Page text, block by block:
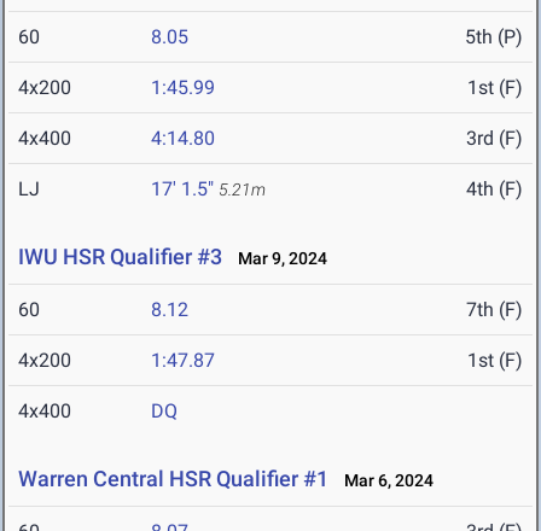
60 8.05 5th (P)
4x200 1:45.99 1st (F)
4x400 4:14.80 3rd (F)
LJ 17' 1.5" 5.21m 4th (F)
IWU HSR Qualifier #3 Mar 9, 2024
60 8.12 7th (F)
4x200 1:47.87 1st (F)
4x400 DQ
Warren Central HSR Qualifier #1 Mar 6, 2024